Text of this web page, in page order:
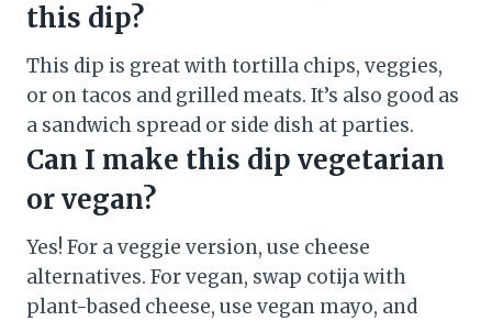
this dip?
This dip is great with tortilla chips, veggies,
or on tacos and grilled meats. It’s also good as
a sandwich spread or side dish at parties.
Can I make this dip vegetarian
or vegan?
Yes! For a veggie version, use cheese
alternatives. For vegan, swap cotija with
plant-based cheese, use vegan mayo, and